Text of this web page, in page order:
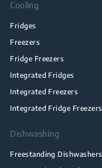
Cooling
Fridges
Freezers
Fridge Freezers
Integrated Fridges
Integrated Freezers
Integrated Fridge Freezers
Dishwashing
Freestanding Dishwashers